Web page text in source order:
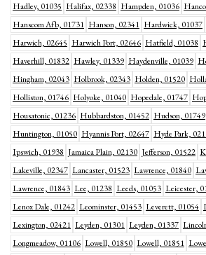
Hadley, 01035 Halifax, 02338 Hampden, 01036
Hanscom Afb, 01731 Hanson, 02341 Hardwick, 01037
Harwich, 02645 Harwich Port, 02646 Hatfield, 01038
Haverhill, 01832 Hawley, 01339 Haydenville, 01039
Hingham, 02043 Holbrook, 02343 Holden, 01520
Holliston, 01746 Holyoke, 01040 Hopedale, 01747
Housatonic, 01236 Hubbardston, 01452 Hudson, 01749
Huntington, 01050 Hyannis Port, 02647 Hyde Park,
Ipswich, 01938 Jamaica Plain, 02130 Jefferson, 01522
Lakeville, 02347 Lancaster, 01523 Lawrence, 01840
Lawrence, 01843 Lee, 01238 Leeds, 01053 Leicester,
Lenox Dale, 01242 Leominster, 01453 Leverett, 01054
Lexington, 02421 Leyden, 01301 Leyden, 01337
Longmeadow, 01106 Lowell, 01850 Lowell, 01851